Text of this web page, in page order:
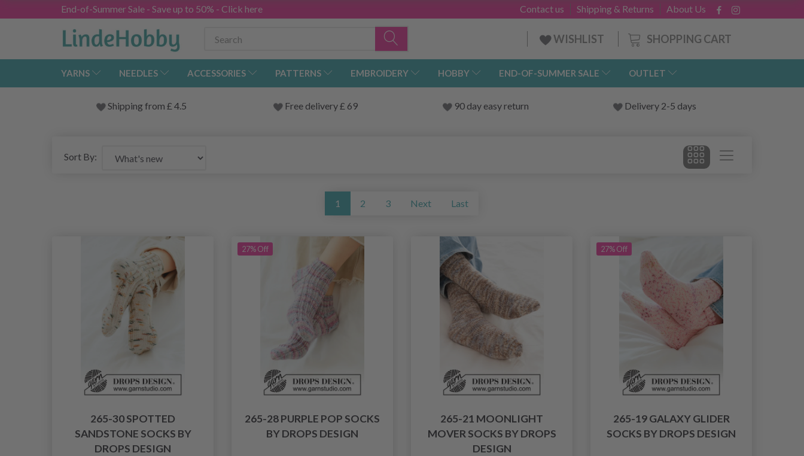
End-of-Summer Sale - Save up to 50% - Click here About Us
Shipping & Returns
Contact us
SHOPPING CART
WISHLIST
YARNS NEEDLES ACCESSORIES PATTERNS EMBROIDERY HOBBY END-OF-SUMMER SALE OUTLET
Shipping from £ 4.5 Free delivery £ 69 90 day easy return Delivery 2-5 days
Sort By:
1 2 3 Next Last
265-30 SPOTTED
SANDSTONE SOCKS BY
DROPS DESIGN
27% Off
265-28 PURPLE POP SOCKS
BY DROPS DESIGN
265-21 MOONLIGHT
MOVER SOCKS BY DROPS
DESIGN
27% Off
265-19 GALAXY GLIDER
SOCKS BY DROPS DESIGN